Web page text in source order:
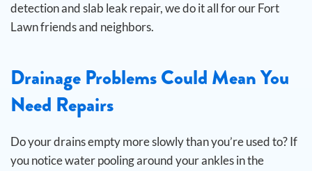
detection and slab leak repair, we do it all for our Fort
Lawn friends and neighbors.
Drainage Problems Could Mean You
Need Repairs
Do your drains empty more slowly than you’re used to? If
you notice water pooling around your ankles in the